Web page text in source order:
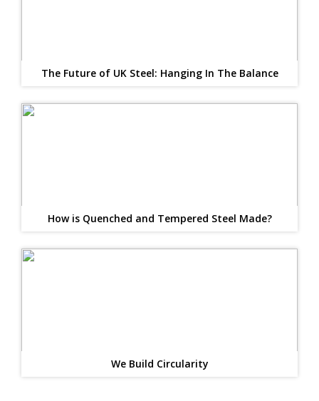
The Future of UK Steel: Hanging In The Balance
How is Quenched and Tempered Steel Made?
We Build Circularity